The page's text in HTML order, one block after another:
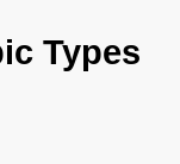
Types